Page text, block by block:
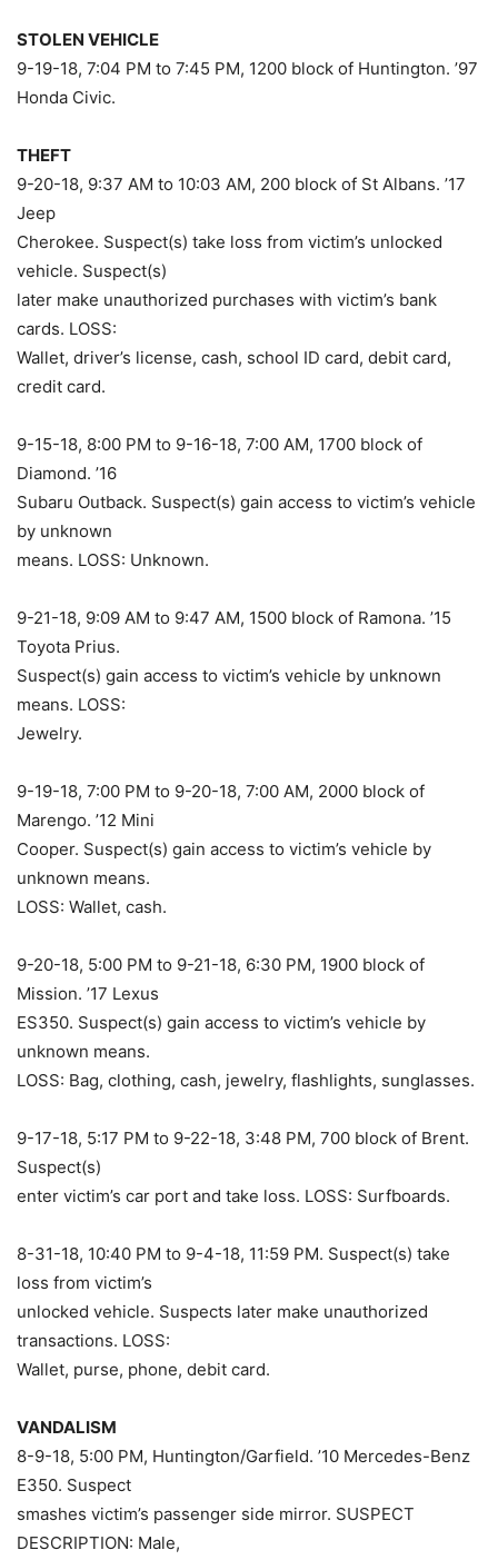
STOLEN VEHICLE
9-19-18, 7:04 PM to 7:45 PM, 1200 block of Huntington. ’97
Honda Civic.
THEFT
9-20-18, 9:37 AM to 10:03 AM, 200 block of St Albans. ’17
Jeep
Cherokee. Suspect(s) take loss from victim’s unlocked
vehicle. Suspect(s)
later make unauthorized purchases with victim’s bank
cards. LOSS:
Wallet, driver’s license, cash, school ID card, debit card,
credit card.
9-15-18, 8:00 PM to 9-16-18, 7:00 AM, 1700 block of
Diamond. ’16
Subaru Outback. Suspect(s) gain access to victim’s vehicle
by unknown
means. LOSS: Unknown.
9-21-18, 9:09 AM to 9:47 AM, 1500 block of Ramona. ’15
Toyota Prius.
Suspect(s) gain access to victim’s vehicle by unknown
means. LOSS:
Jewelry.
9-19-18, 7:00 PM to 9-20-18, 7:00 AM, 2000 block of
Marengo. ’12 Mini
Cooper. Suspect(s) gain access to victim’s vehicle by
unknown means.
LOSS: Wallet, cash.
9-20-18, 5:00 PM to 9-21-18, 6:30 PM, 1900 block of
Mission. ’17 Lexus
ES350. Suspect(s) gain access to victim’s vehicle by
unknown means.
LOSS: Bag, clothing, cash, jewelry, flashlights, sunglasses.
9-17-18, 5:17 PM to 9-22-18, 3:48 PM, 700 block of Brent.
Suspect(s)
enter victim’s car port and take loss. LOSS: Surfboards.
8-31-18, 10:40 PM to 9-4-18, 11:59 PM. Suspect(s) take
loss from victim’s
unlocked vehicle. Suspects later make unauthorized
transactions. LOSS:
Wallet, purse, phone, debit card.
VANDALISM
8-9-18, 5:00 PM, Huntington/Garfield. ’10 Mercedes-Benz
E350. Suspect
smashes victim’s passenger side mirror. SUSPECT
DESCRIPTION: Male,